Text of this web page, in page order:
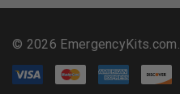
© 2026 EmergencyKits.com.